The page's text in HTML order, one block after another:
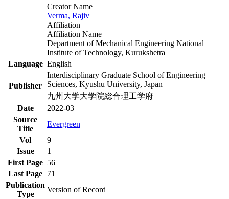
Creator Name
Verma, Rajiv
Affiliation
Affiliation Name
Department of Mechanical Engineering National
Institute of Technology, Kurukshetra
Language English
Publisher
Interdisciplinary Graduate School of Engineering
Sciences, Kyushu University, Japan
九州大学大学院総合理工学府
Date
2022-03
Source
Title
Evergreen
Vol
9
Issue
1
First Page 56
Last Page 71
Publication
Type
Version of Record